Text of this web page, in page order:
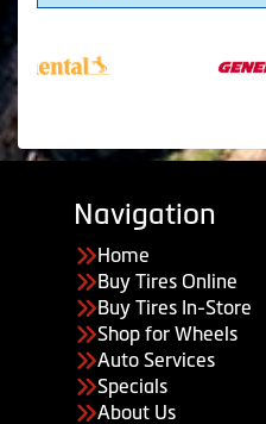
Navigation
Home
Buy Tires Online
Buy Tires In-Store
Shop for Wheels
Auto Services
Specials
About Us